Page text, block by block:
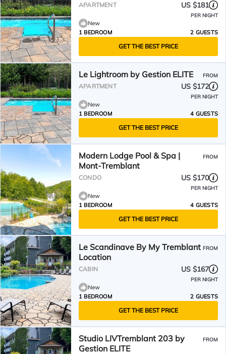
APARTMENT US $181
PER NIGHT
New
1 BEDROOM
2 GUESTS
GET THE BEST PRICE
Le Lightroom by Gestion ELITE FROM
APARTMENT US $172
PER NIGHT
New
1 BEDROOM
4 GUESTS
GET THE BEST PRICE
Modern Lodge Pool & Spa |
Mont-Tremblant
FROM
CONDO US $170
PER NIGHT
New
1 BEDROOM
4 GUESTS
GET THE BEST PRICE
Le Scandinave By My Tremblant
Location
FROM
CABIN US $167
PER NIGHT
New
1 BEDROOM
2 GUESTS
GET THE BEST PRICE
Studio LIVTremblant 203 by
Gestion ELITE
FROM